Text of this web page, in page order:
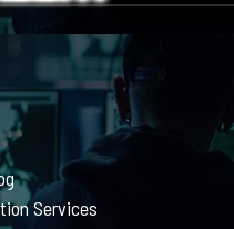
Services